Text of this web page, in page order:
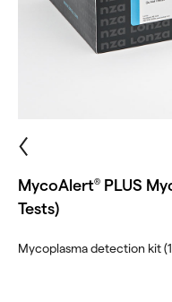
MycoAlert®
PLUS
Tests)
Mycoplasma detection kit